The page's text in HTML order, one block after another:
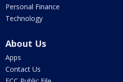
Personal Finance
Technology
About Us
Apps
Contact Us